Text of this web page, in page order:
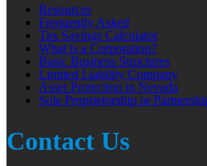
Resources
Frequently Asked
Tax Savings Calculator
What is a Corporation?
Basic Business Structures
Limited Liability Company
Asset Protection in Nevada
Sole Proprietorship or
Contact Us